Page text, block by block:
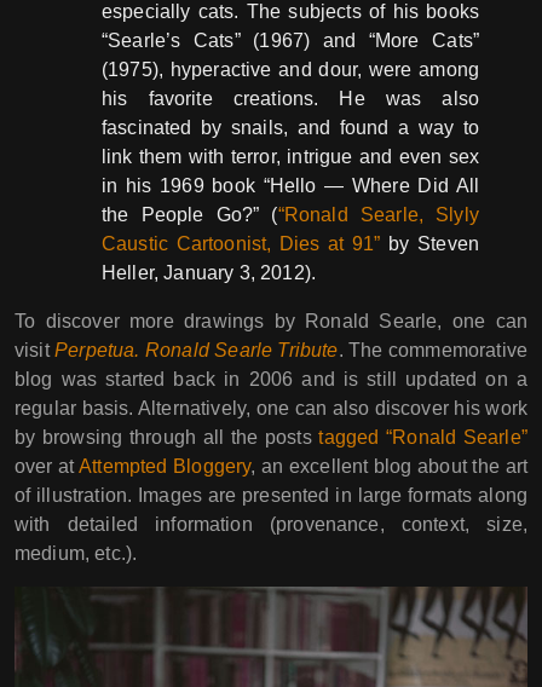
especially cats. The subjects of his books
“Searle’s Cats” (1967) and “More Cats”
(1975), hyperactive and dour, were among
his favorite creations. He was also
fascinated by snails, and found a way to
link them with terror, intrigue and even sex
in his 1969 book “Hello — Where Did All
the People Go?” (“Ronald Searle, Slyly
Caustic Cartoonist, Dies at 91” by Steven
Heller, January 3, 2012).
To discover more drawings by Ronald Searle, one can
visitPerpetua. Ronald Searle Tribute. The commemorative
blog was started back in 2006 and is still updated on a
regular basis. Alternatively, one can also discover his work
by browsing through all the poststagged “Ronald Searle”
over atAttempted Bloggery, an excellent blog about the art
of illustration. Images are presented in large formats along
with detailed information (provenance, context, size,
medium, etc.).